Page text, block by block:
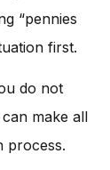
“pennies
first.
do not
make all
process.